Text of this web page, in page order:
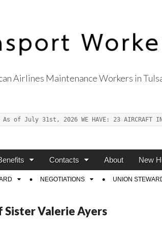
Airlines Maintenance Workers in
As of July 31st, 2026 WE HAVE: 23 AIRCRAFT IN-
Contacts About New
NEGOTIATIONS UNION
Sister Valerie Ayers